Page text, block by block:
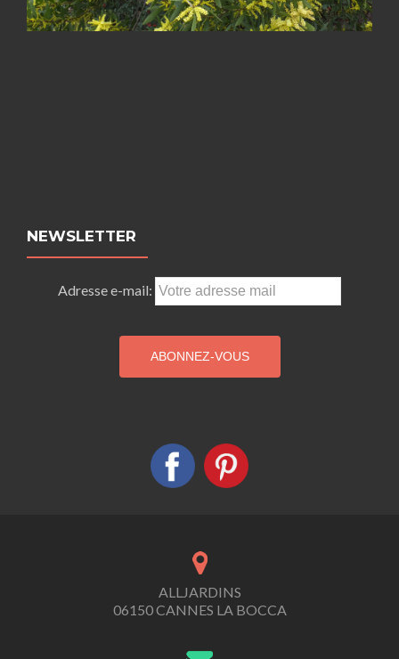
NEWSLETTER
Adresse e-mail:
ALLJARDINS
06150 CANNES LA BOCCA